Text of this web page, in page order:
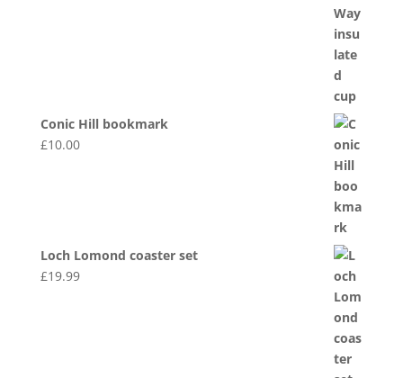
Conic Hill bookmark
£10.00
Loch Lomond coaster set
£19.99